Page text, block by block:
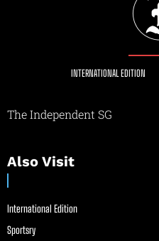
INTERNATIONAL EDITION
The Independent SG
Also Visit
International Edition
Sportsry